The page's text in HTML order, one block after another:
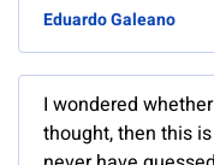
Eduardo Galeano
I wondered
thought, then this